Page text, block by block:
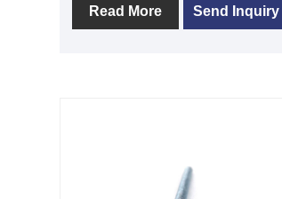
screw is frequently used to
increase pressure at the tight
To fulfill market demand, Xinhan is
dedicated to research and
Read More Send Inquiry